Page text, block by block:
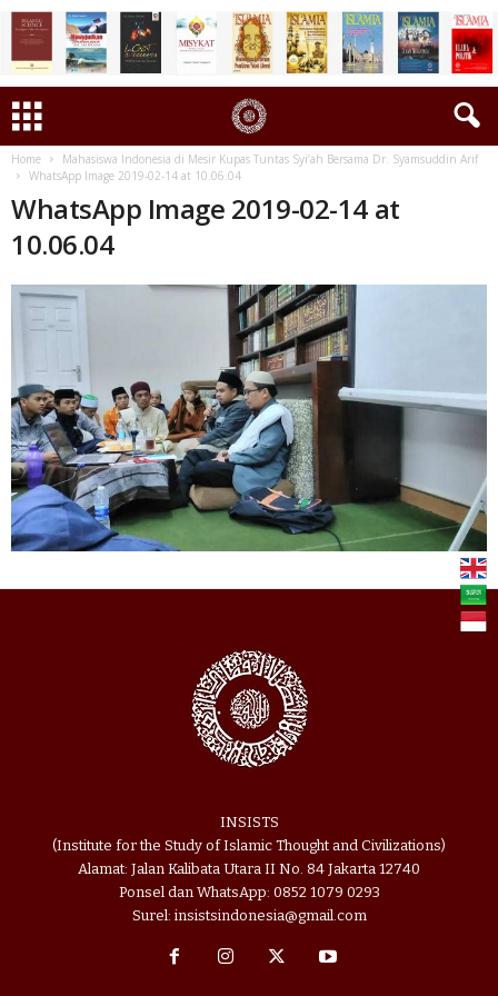
Home
Mahasiswa Indonesia di Mesir Kupas Tuntas Syi’ah Bersama Dr. Syamsuddin Arif
WhatsApp Image 2019-02-14 at 10.06.04
WhatsApp Image 2019-02-14 at
10.06.04
INSISTS
(Institute for the Study of Islamic Thought and Civilizations)
Alamat: Jalan Kalibata Utara II No. 84 Jakarta 12740
Ponsel dan WhatsApp: 0852 1079 0293
Surel: insistsindonesia@gmail.com